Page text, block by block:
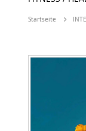
Startseite